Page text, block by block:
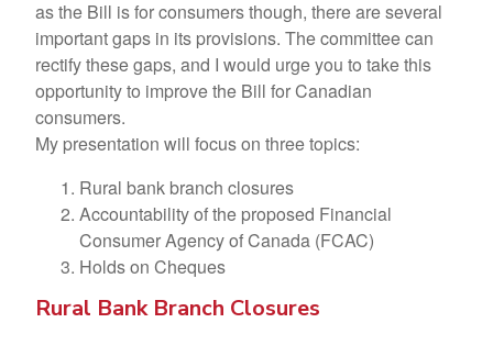
as the Bill is for consumers though, there are several
important gaps in its provisions. The committee can
rectify these gaps, and I would urge you to take this
opportunity to improve the Bill for Canadian
consumers.
My presentation will focus on three topics:
Rural bank branch closures
Accountability of the proposed Financial
Consumer Agency of Canada (FCAC)
Holds on Cheques
Rural Bank Branch Closures